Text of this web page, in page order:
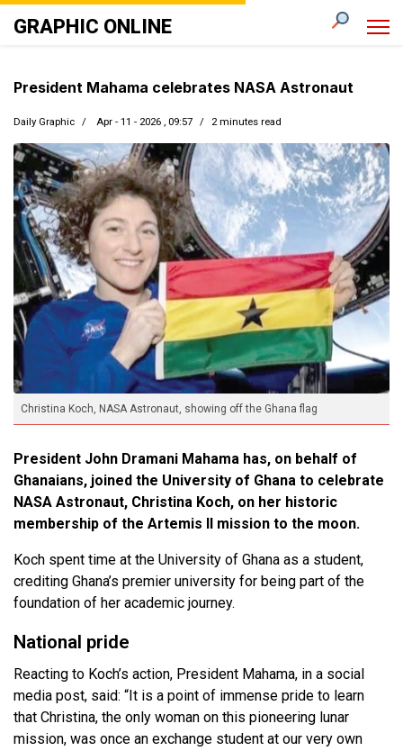
GRAPHIC ONLINE
Christina Koch, NASA Astronaut, showing off the Ghana flag
President Mahama celebrates NASA Astronaut
Daily Graphic Apr - 11 - 2026 , 09:57 2 minutes read
President John Dramani Mahama has, on behalf of
Ghanaians, joined the University of Ghana to celebrate
NASA Astronaut, Christina Koch, on her historic
membership of the Artemis II mission to the moon.
Koch spent time at the University of Ghana as a student,
crediting Ghana’s premier university for being part of the
foundation of her academic journey.
National pride
Reacting to Koch’s action, President Mahama, in a social
media post, said: “It is a point of immense pride to learn
that Christina, the only woman on this pioneering lunar
mission, was once an exchange student at our very own